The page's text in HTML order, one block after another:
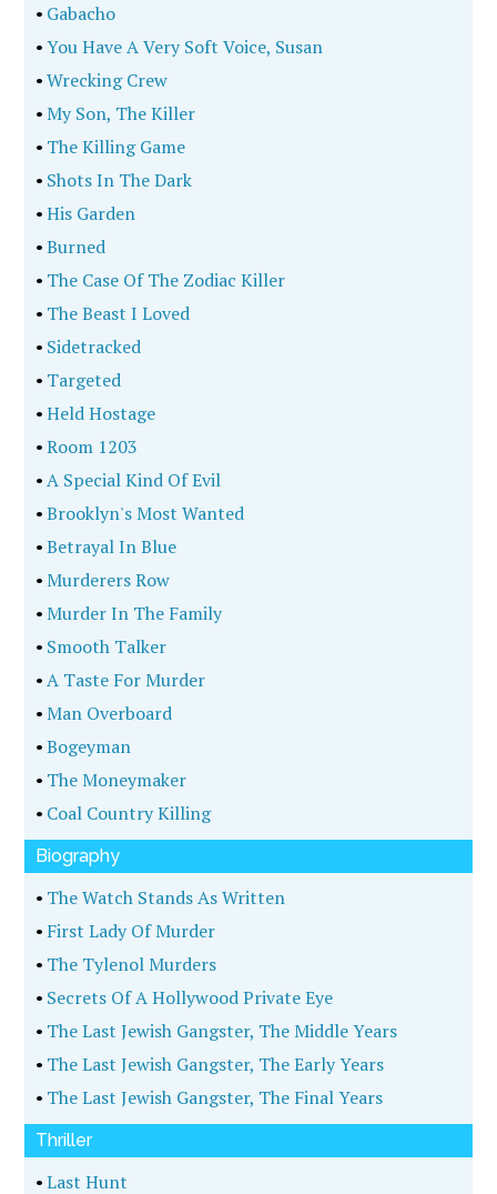
• Gabacho
•You Have A Very Soft Voice, Susan
•Wrecking Crew
•My Son, The Killer
• The Killing Game
• Shots In The Dark
•His Garden
•Burned
• The Case Of The Zodiac Killer
• The Beast I Loved
• Sidetracked
• Targeted
•Held Hostage
•Room 1203
•A Special Kind Of Evil
•Brooklyn's Most Wanted
•Betrayal In Blue
•Murderers Row
•Murder In The Family
• Smooth Talker
•A Taste For Murder
•Man Overboard
•Bogeyman
• The Moneymaker
• Coal Country Killing
Biography
• The Watch Stands As Written
• First Lady Of Murder
• The Tylenol Murders
• Secrets Of A Hollywood Private Eye
• The Last Jewish Gangster, The Middle Years
• The Last Jewish Gangster, The Early Years
• The Last Jewish Gangster, The Final Years
Thriller
•Last Hunt